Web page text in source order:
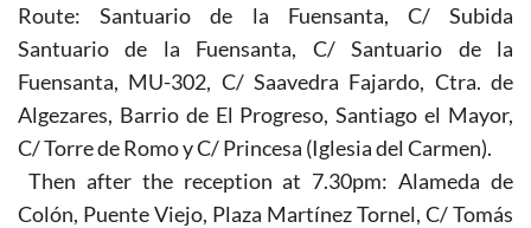
Route: Santuario de la Fuensanta, C/ Subida
Santuario de la Fuensanta, C/ Santuario de la
Fuensanta, MU-302, C/ Saavedra Fajardo, Ctra. de
Algezares, Barrio de El Progreso, Santiago el Mayor,
C/ Torre de Romo y C/ Princesa (Iglesia del Carmen).
Then after the reception at 7.30pm: Alameda de
Colón, Puente Viejo, Plaza Martínez Tornel, C/ Tomás